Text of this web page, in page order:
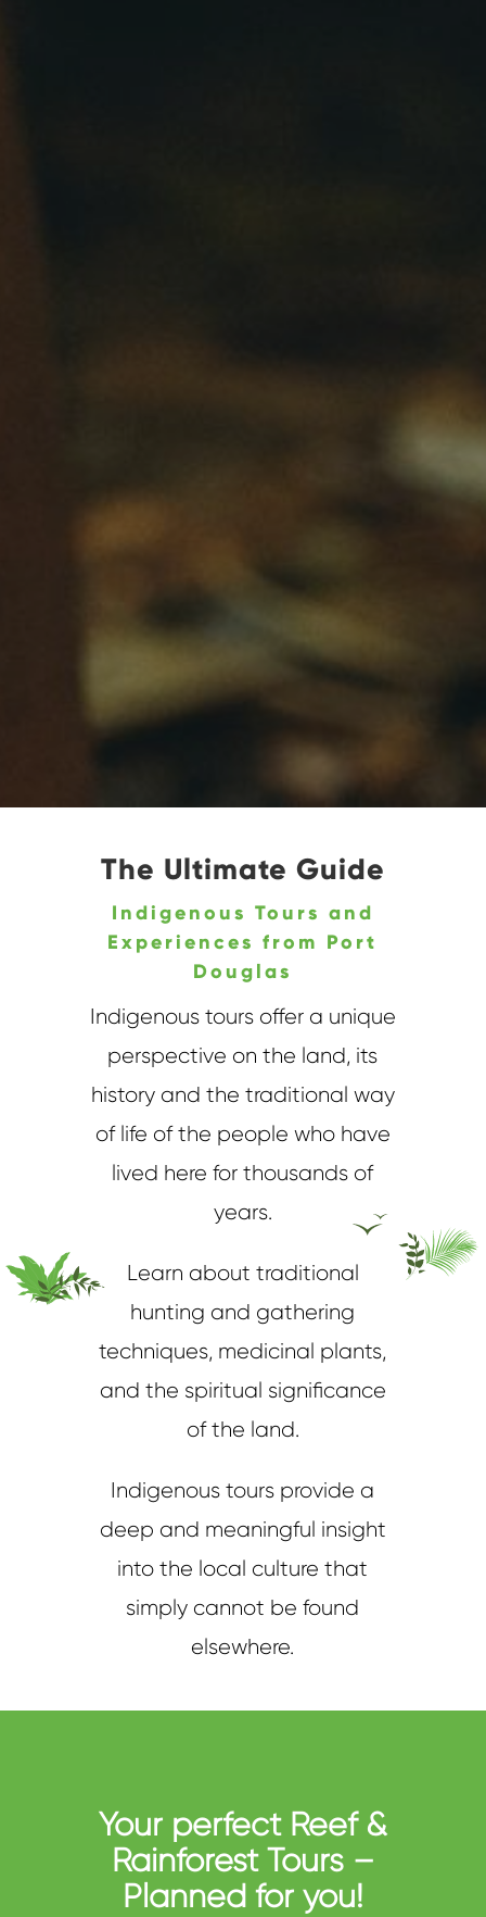
The Ultimate Guide
Indigenous Tours and
Experiences from Port
Douglas
Indigenous tours offer a unique
perspective on the land, its
history and the traditional way
of life of the people who have
lived here for thousands of
years.
Learn about traditional
hunting and gathering
techniques, medicinal plants,
and the spiritual significance
of the land.
Indigenous tours provide a
deep and meaningful insight
into the local culture that
simply cannot be found
elsewhere.
Your perfect Reef &
Rainforest Tours –
Planned for you!